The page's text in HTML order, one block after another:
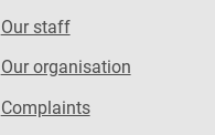
Our staff
Our organisation
Complaints